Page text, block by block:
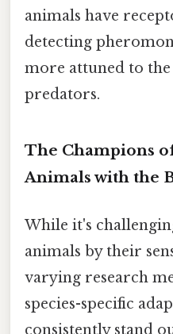
animals have
detecting
more attuned to
predators.
The Champions
Animals with the
While it's
animals by their
varying research
species-specific
consistently stand